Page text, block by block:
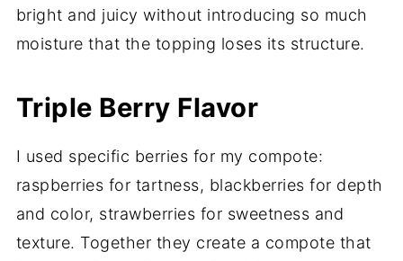
bright and juicy without introducing so much
moisture that the topping loses its structure.
Triple Berry Flavor
I used specific berries for my compote:
raspberries for tartness, blackberries for depth
and color, strawberries for sweetness and
texture. Together they create a compote that